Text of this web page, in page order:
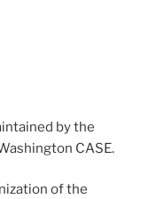
by the
CASE.
of the